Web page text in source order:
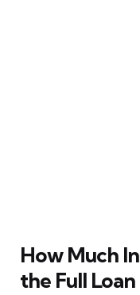
How Much
the Full Loan